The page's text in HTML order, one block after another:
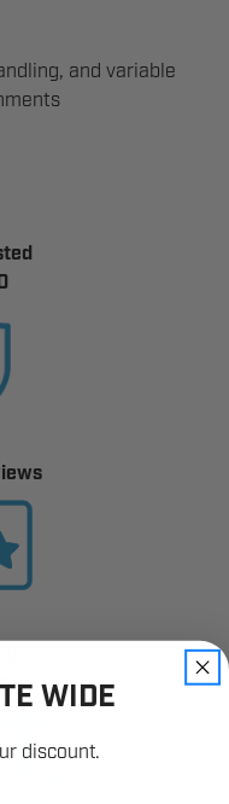
and variable
WIDE
discount.